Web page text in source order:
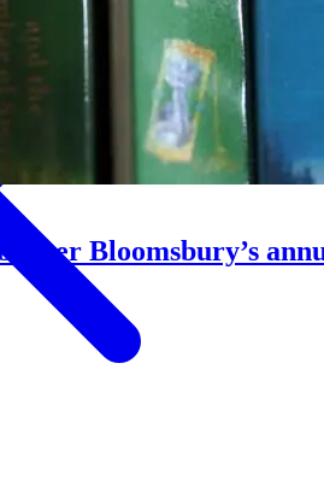
profit as Britons hunt
Bloomsbury’s